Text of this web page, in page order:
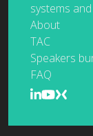
systems
About
TAC
Speakers
FAQ